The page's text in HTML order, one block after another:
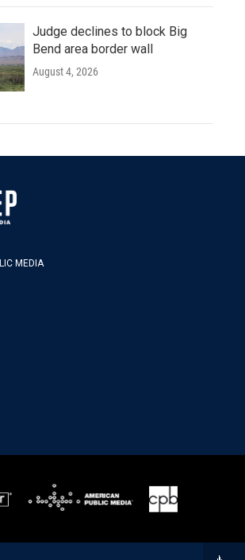
Judge declines to block Big
Bend area border wall
August 4, 2026
MEDIA